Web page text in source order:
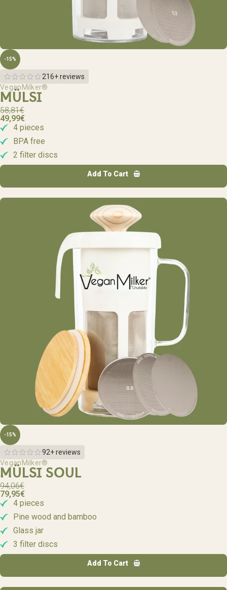
-15%
216+ reviews
VeganMilker®
MÜLSI
58,81€
49,99€
4 pieces
BPA free
2 filter discs
Add To Cart
-15%
92+ reviews
VeganMilker®
MÜLSI SOUL
94,06€
79,95€
4 pieces
Pine wood and bamboo
Glass jar
3 filter discs
Add To Cart